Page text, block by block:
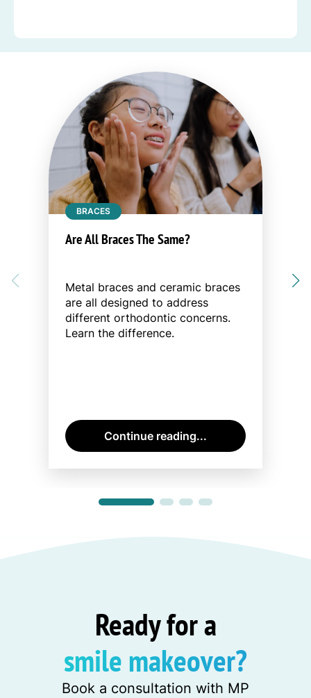
BRACES
Are All Braces The Same?
Metal braces and ceramic braces
are all designed to address
different orthodontic concerns.
Learn the difference.
Continue reading...
Ready for a
smile makeover?
Book a consultation with MP